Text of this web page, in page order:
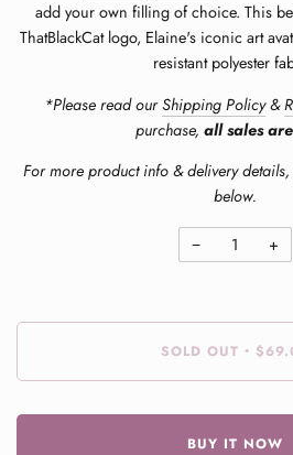
add your own filling of choice. This
ThatBlackCat logo, Elaine's iconic art
resistant polyester
*Please read ourShipping Policy &
purchase, all sales
For more product info & delivery
below.
− +
SOLD OUT •
BUY IT NOW